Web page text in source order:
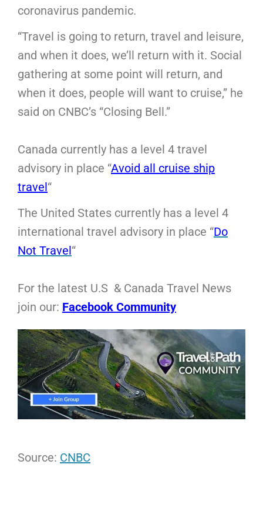
coronavirus pandemic.
“Travel is going to return, travel and leisure,
and when it does, we’ll return with it. Social
gathering at some point will return, and
when it does, people will want to cruise,” he
said on CNBC’s “Closing Bell.”
Canada currently has a level 4 travel
advisory in place “Avoid all cruise ship
travel“
The United States currently has a level 4
international travel advisory in place “Do
Not Travel“
For the latest U.S & Canada Travel News
join our: Facebook Community
Source: CNBC